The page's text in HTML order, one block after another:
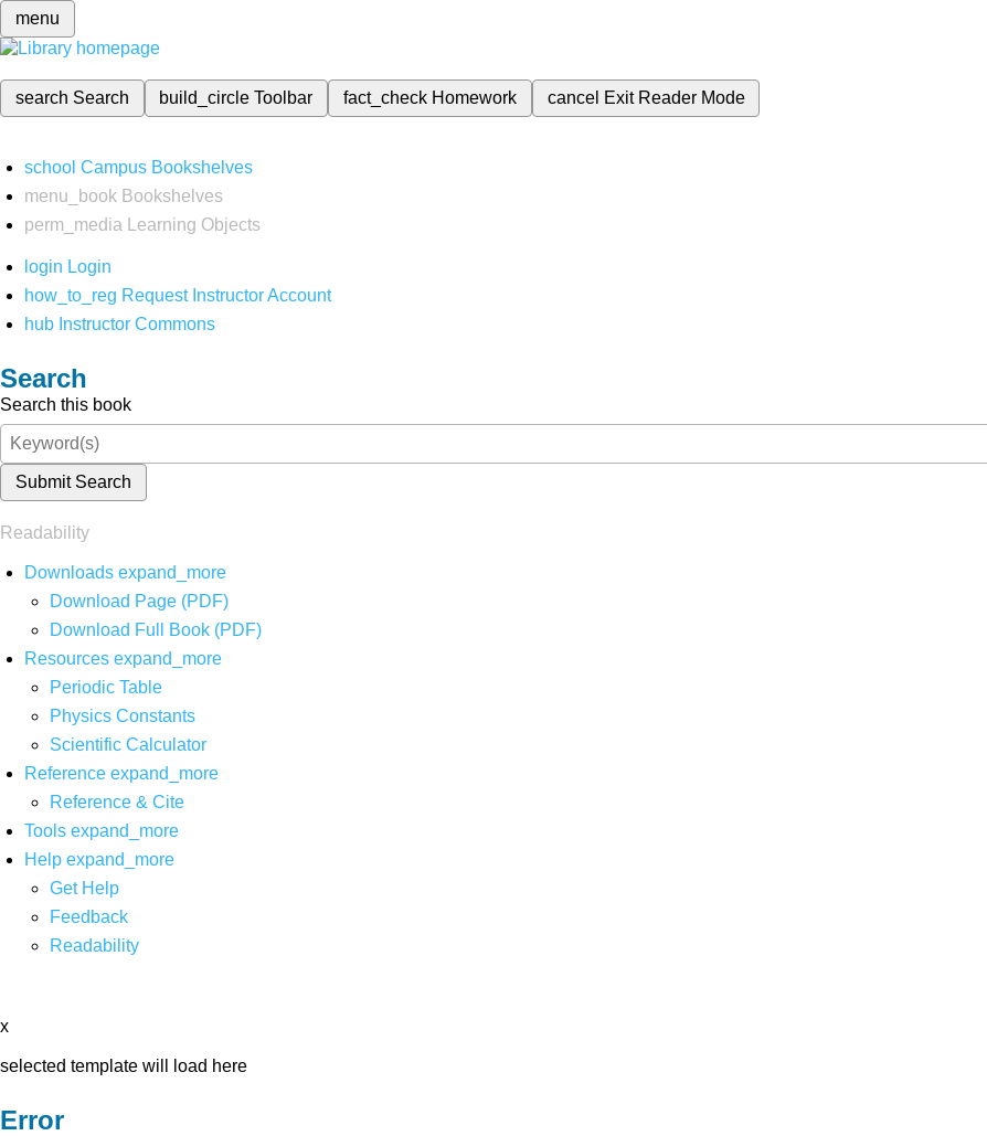
menu
search Search build_circleToolbar fact_check Homework cancel Exit Reader Mode
school Campus Bookshelves
menu_book Bookshelves
perm_media
Learning Objects
login Login
how_to_reg Request Instructor Account
hub Instructor Commons
Search
Search this book
Submit Search
Readability
Downloads expand_more
Download Page (PDF)
Download Full Book (PDF)
Resources expand_more
Periodic Table
Physics Constants
Scientific Calculator
Reference expand_more
Reference & Cite
Tools expand_more
Help expand_more
Get Help
Feedback
Readability
x
selected template will load here
Error